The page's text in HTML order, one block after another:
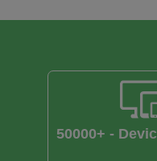
50000+ -